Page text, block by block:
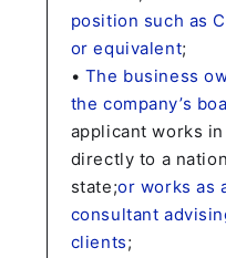
position such as
or equivalent;
• The business
the company’s
applicant works
directly to a
state;or works as
consultant
clients;